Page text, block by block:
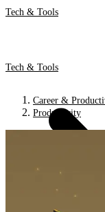
Tech & Tools
Tech & Tools
Career &
Productivity